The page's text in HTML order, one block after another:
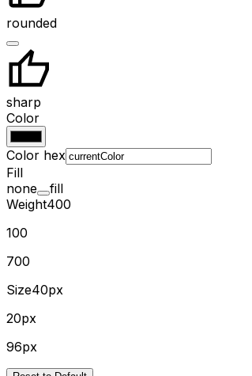
rounded
sharp
Color
Color hex
Fill
none
fill
Weight400
100
700
Size40px
20px
96px